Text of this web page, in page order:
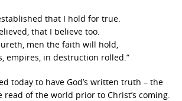
that I hold for true.
that I believe too.
men the faith will hold,
empires, in destruction rolled.”
today to have God’s written truth – the
read of the world prior to Christ’s coming.